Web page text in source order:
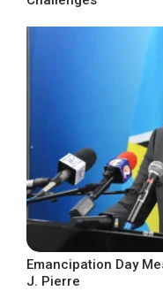
Emancipation Day
J. Pierre